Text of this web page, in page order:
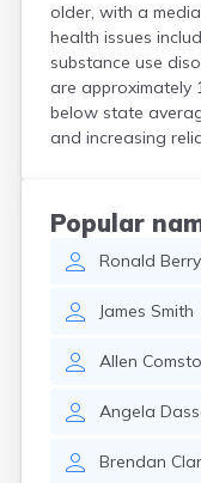
older, with a
health issues
substance use
are approximately
below state
and increasing
Popular
Ronald Berry
James Smith
Allen
Angela
Brendan